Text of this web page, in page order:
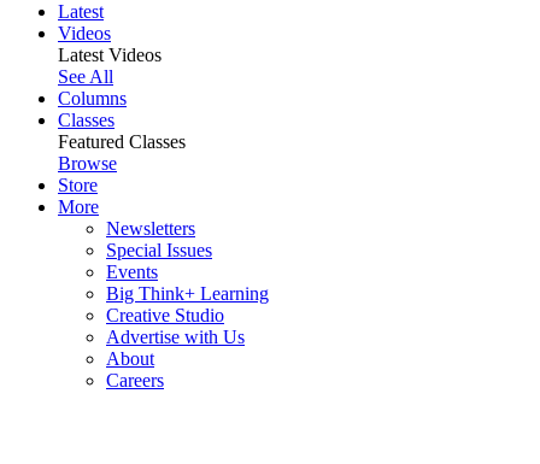
Latest
Videos
Latest Videos
See All
Columns
Classes
Featured Classes
Browse
Store
More
Newsletters
Special Issues
Events
Big Think+ Learning
Creative Studio
Advertise with Us
About
Careers